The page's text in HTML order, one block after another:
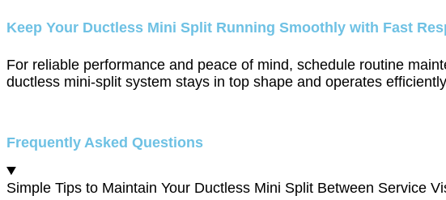
Keep Your Ductless Mini Split Running Smoothly with Fast
For reliable performance and peace of mind, schedule routine
ductless mini-split system stays in top shape and operates
Frequently Asked Questions
Simple Tips to Maintain Your Ductless Mini Split Between Service